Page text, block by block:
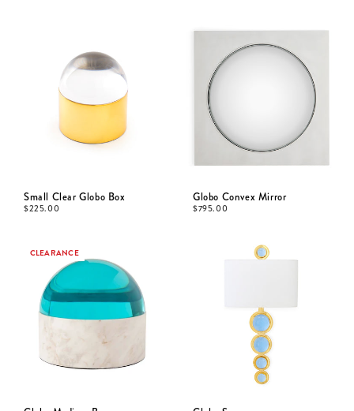
Small Clear Globo Box
$225.00
Globo Convex Mirror
$795.00
CLEARANCE